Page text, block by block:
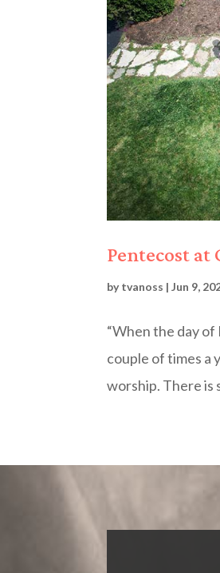
Pentecost at
bytvanoss |Jun 9,
“When the day
couple of times a
worship. There is